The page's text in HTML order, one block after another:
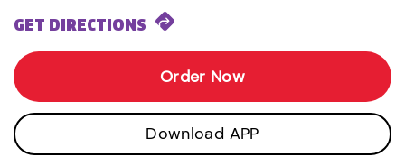
GET DIRECTIONS
Order Now
Download APP